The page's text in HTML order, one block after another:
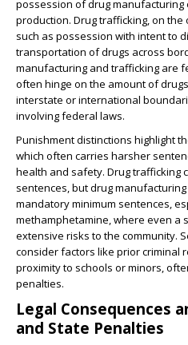
possession of drug manufacturing
production. Drug trafficking, on
such as possession with intent to
transportation of drugs across
manufacturing and trafficking are
often hinge on the amount of
interstate or international
involving federal laws.
Punishment distinctions highlight
which often carries harsher
health and safety. Drug trafficking
sentences, but drug
mandatory minimum sentences,
methamphetamine, where even a
extensive risks to the community.
consider factors like prior criminal
proximity to schools or minors,
penalties.
Legal Consequences
and State Penalties